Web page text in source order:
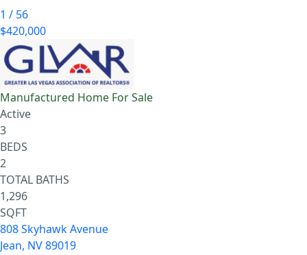
1 / 56
$420,000
Manufactured Home For Sale
Active
3
BEDS
2
TOTAL BATHS
1,296
SQFT
808 Skyhawk Avenue
Jean, NV89019